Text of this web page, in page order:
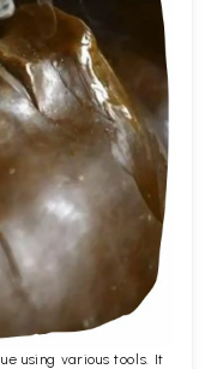
using various tools. It